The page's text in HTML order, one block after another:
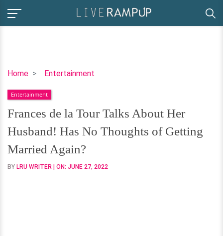
Home Entertainment
Frances
la
Tour
Talks
About
Her
Husband!
Has
Entertainment
Frances de la Tour Talks About Her
Husband! Has No Thoughts of Getting
Married Again?
BY LRU WRITER | ON: JUNE 27, 2022